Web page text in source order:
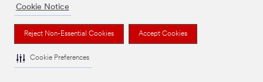
Cookie Notice
Reject Non-Essential Cookies Accept Cookies
Cookie Preferences